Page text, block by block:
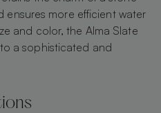
ensures more efficient water
and color, the Alma Slate
a sophisticated and